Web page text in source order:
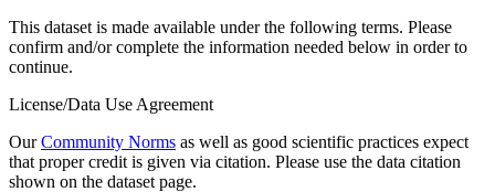
This dataset is made available under the following terms. Please
confirm and/or complete the information needed below in order to
continue.
License/Data Use Agreement
OurCommunity Norms as well as good scientific practices expect
that proper credit is given via citation. Please use the data citation
shown on the dataset page.